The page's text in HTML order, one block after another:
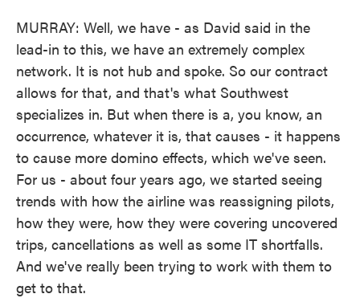
MURRAY: Well, we have - as David said in the
lead-in to this, we have an extremely complex
network. It is not hub and spoke. So our contract
allows for that, and that's what Southwest
specializes in. But when there is a, you know, an
occurrence, whatever it is, that causes - it happens
to cause more domino effects, which we've seen.
For us - about four years ago, we started seeing
trends with how the airline was reassigning pilots,
how they were, how they were covering uncovered
trips, cancellations as well as some IT shortfalls.
And we've really been trying to work with them to
get to that.